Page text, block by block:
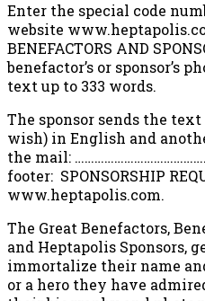
Enter the special code
website
BENEFACTORS AND
benefactor’s or sponsor’s
text up to 333 words.
The sponsor sends the
wish) in English and
the mail:
footer: SPONSORSHIP
www.heptapolis.com.
The Great Benefactors,
and Heptapolis Sponsors,
immortalize their name
or a hero they have